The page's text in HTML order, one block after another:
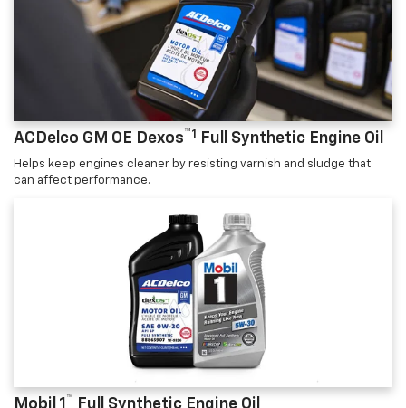
ACDelco GM OE Dexos™1 Full Synthetic Engine Oil
Helps keep engines cleaner by resisting varnish and sludge that
can affect performance.
™